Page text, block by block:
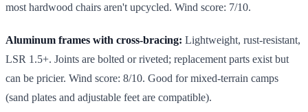
most hardwood chairs aren't upcycled. Wind score: 7/10.
Aluminum frames with cross-bracing: Lightweight, rust-resistant,
LSR 1.5+. Joints are bolted or riveted; replacement parts exist but
can be pricier. Wind score: 8/10. Good for mixed-terrain camps
(sand plates and adjustable feet are compatible).